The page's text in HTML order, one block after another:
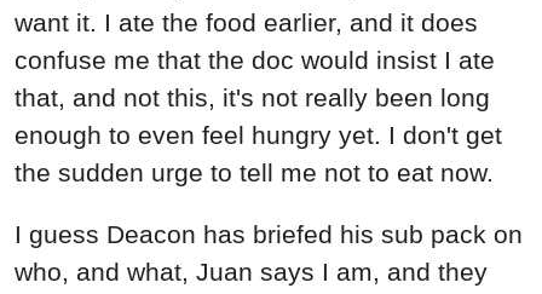
want it. I ate the food earlier, and it does
confuse me that the doc would insist I ate
that, and not this, it's not really been long
enough to even feel hungry yet. I don't get
the sudden urge to tell me not to eat now.
I guess Deacon has briefed his sub pack on
who, and what, Juan says I am, and they